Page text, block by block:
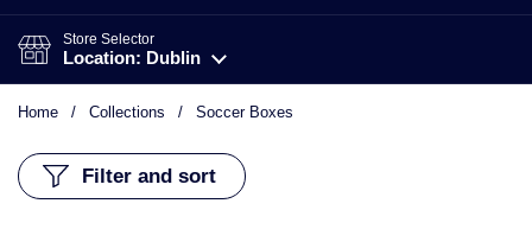
Store Selector
Location: Dublin
Home / Collections / Soccer Boxes
Filter and sort